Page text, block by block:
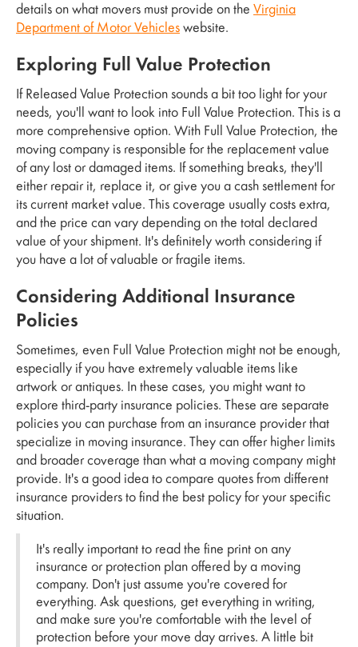
details on what movers must provide on the Virginia
Department of Motor Vehicles website.
Exploring Full Value Protection
If Released Value Protection sounds a bit too light for your
needs, you'll want to look into Full Value Protection. This is a
more comprehensive option. With Full Value Protection, the
moving company is responsible for the replacement value
of any lost or damaged items. If something breaks, they'll
either repair it, replace it, or give you a cash settlement for
its current market value. This coverage usually costs extra,
and the price can vary depending on the total declared
value of your shipment. It's definitely worth considering if
you have a lot of valuable or fragile items.
Considering Additional Insurance
Policies
Sometimes, even Full Value Protection might not be enough,
especially if you have extremely valuable items like
artwork or antiques. In these cases, you might want to
explore third-party insurance policies. These are separate
policies you can purchase from an insurance provider that
specialize in moving insurance. They can offer higher limits
and broader coverage than what a moving company might
provide. It's a good idea to compare quotes from different
insurance providers to find the best policy for your specific
situation.
It's really important to read the fine print on any
insurance or protection plan offered by a moving
company. Don't just assume you're covered for
everything. Ask questions, get everything in writing,
and make sure you're comfortable with the level of
protection before your move day arrives. A little bit